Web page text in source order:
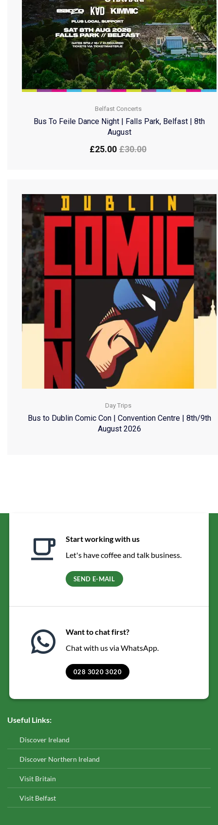
Belfast Concerts
Bus To Feile Dance Night | Falls Park, Belfast | 8th
August
£30.00
£25.00
Day Trips
Bus to Dublin Comic Con | Convention Centre | 8th/9th
August 2026
Start working with us
Let's have coffee and talk business.
SEND E-MAIL
Want to chat first?
Chat with us via WhatsApp.
028 3020 3020
Useful Links:
Discover Ireland
Discover Northern Ireland
Visit Britain
Visit Belfast